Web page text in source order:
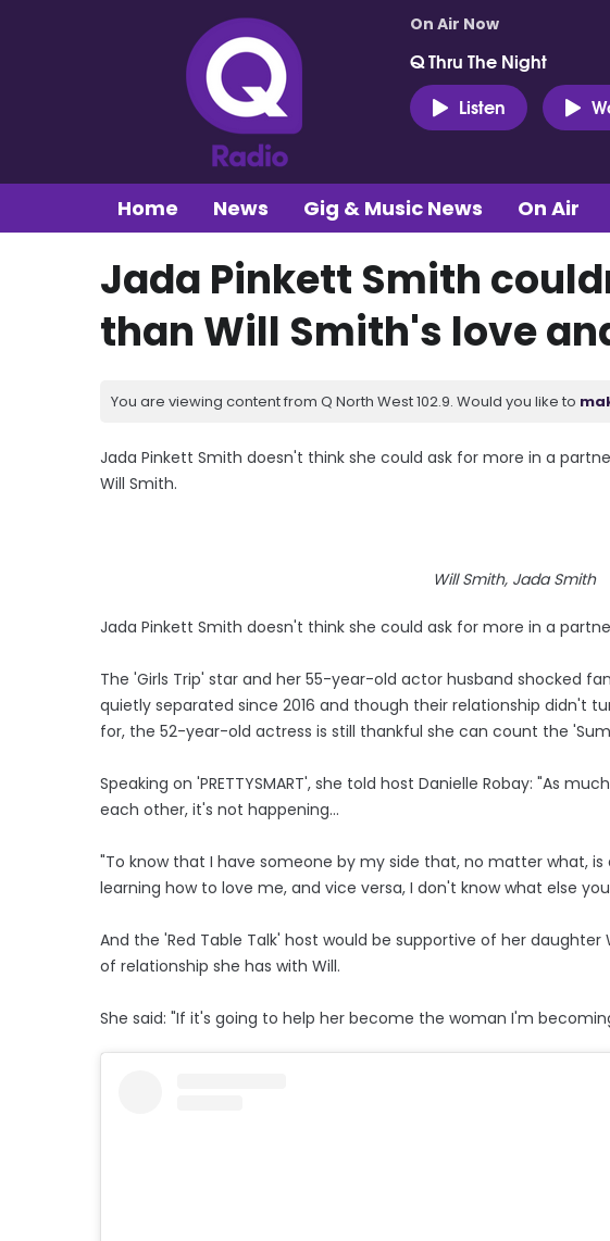
On Air Now
Q Thru The Night
Listen
Home News Gig & Music News On Air
Jada Pinkett Smith
than Will Smith's love
You are viewing content from Q North West 102.9. Would you like to
Jada Pinkett Smith doesn't think she could ask for more in a
Will Smith.
Will Smith, Jada Smith
Jada Pinkett Smith doesn't think she could ask for more in a
The 'Girls Trip' star and her 55-year-old actor husband shocked
quietly separated since 2016 and though their relationship didn't
for, the 52-year-old actress is still thankful she can count the
Speaking on 'PRETTYSMART', she told host Danielle Robay: "As
each other, it's not happening...
"To know that I have someone by my side that, no matter what,
learning how to love me, and vice versa, I don't know what else
And the 'Red Table Talk' host would be supportive of her
of relationship she has with Will.
She said: "If it's going to help her become the woman I'm